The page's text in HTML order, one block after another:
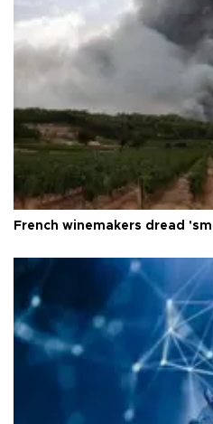
French winemakers dread